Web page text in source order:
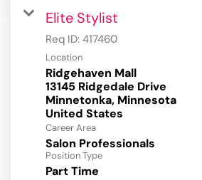
Elite Stylist
Req ID: 417460
Location
Ridgehaven Mall
13145 Ridgedale Drive
Minnetonka, Minnesota
Career Area
Salon Professionals
Position Type
Part Time